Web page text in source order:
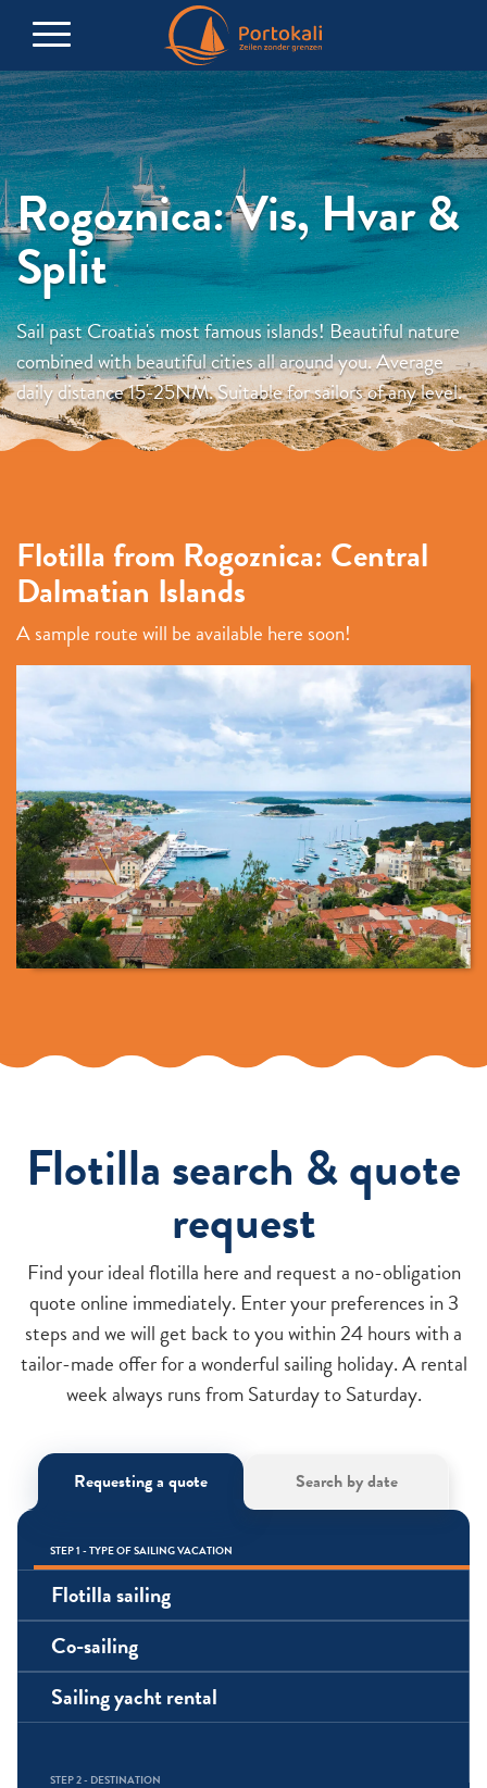
Rogoznica: Vis, Hvar &
Split
Sail past Croatia's most famous islands! Beautiful nature
combined with beautiful cities all around you. Average
daily distance 15-25NM. Suitable for sailors of any level.
Flotilla from Rogoznica: Central
Dalmatian Islands
A sample route will be available here soon!
Flotilla search & quote
request
Find your ideal flotilla here and request a no-obligation
quote online immediately. Enter your preferences in 3
steps and we will get back to you within 24 hours with a
tailor-made offer for a wonderful sailing holiday. A rental
week always runs from Saturday to Saturday.
Requesting a quote Search by date
STEP 1 - TYPE OF SAILING VACATION
Flotilla sailing
Co-sailing
Sailing yacht rental
STEP 2 - DESTINATION